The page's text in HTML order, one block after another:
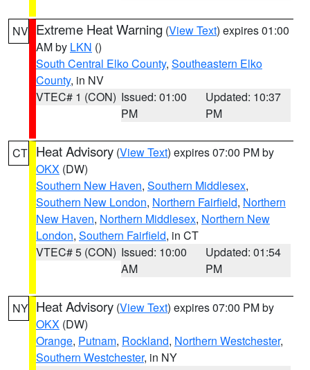
NV Extreme Heat Warning (View Text) expires 01:00
AM by LKN ()
South Central Elko County, Southeastern Elko
County, in NV
VTEC# 1 (CON) Issued: 01:00
PM
Updated: 10:37
PM
CT Heat Advisory (View Text) expires 07:00 PM by
OKX (DW)
Southern New Haven, Southern Middlesex,
Southern New London, Northern Fairfield, Northern
New Haven, Northern Middlesex, Northern New
London, Southern Fairfield, in CT
VTEC# 5 (CON) Issued: 10:00
AM
Updated: 01:54
PM
NY Heat Advisory (View Text) expires 07:00 PM by
OKX (DW)
Orange, Putnam, Rockland, Northern Westchester,
Southern Westchester, in NY